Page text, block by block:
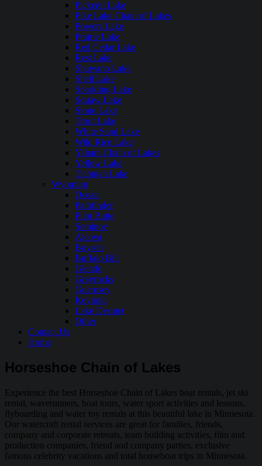
Pickerel Lake
Pike Lake Chain of Lakes
Powers Lake
Prairie Lake
Red Cedar Lake
Rest Lake
Shawano Lake
Shell Lake
Sparkling Lake
Squaw Lake
Stone Lake
Trout Lake
White Sand Lake
Wild Rice Lake
Yahara Chain of Lakes
Yellow Lake
Tichigan Lake
Wyoming
Ocean
Pathfinder
Pilot Butte
Seminoe
Alcova
Boysen
Buffalo Bill
Glendo
Grayrocks
Guernsey
Keyhole
Lake Desmet
Other
Contact Us
Home
Horseshoe Chain of Lakes
Experience the best Horseshoe Chain of Lakes boat rentals, jet ski
rental, waverunners, boat tours, water sport activities and lessons,
flyboarding and water toy rentals at this beautiful lake in Minnesota.
Our watercraft rental services are great for families, friends,
company and corporate retreats, team building activities, film and
production companies, friend and company parties, exclusive
famous celebrity vacations and total houseboat trips in Minnesota.